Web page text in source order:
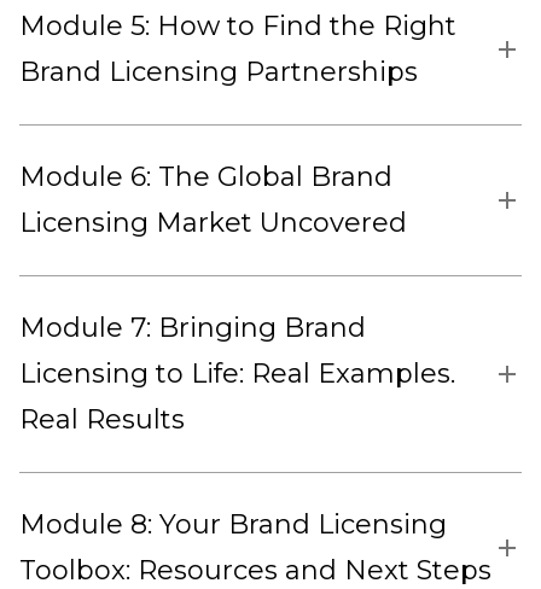
Module 5: How to Find the Right
Brand Licensing Partnerships
Module 6: The Global Brand
Licensing Market Uncovered
Module 7: Bringing Brand
Licensing to Life: Real Examples.
Real Results
Module 8: Your Brand Licensing
Toolbox: Resources and Next Steps